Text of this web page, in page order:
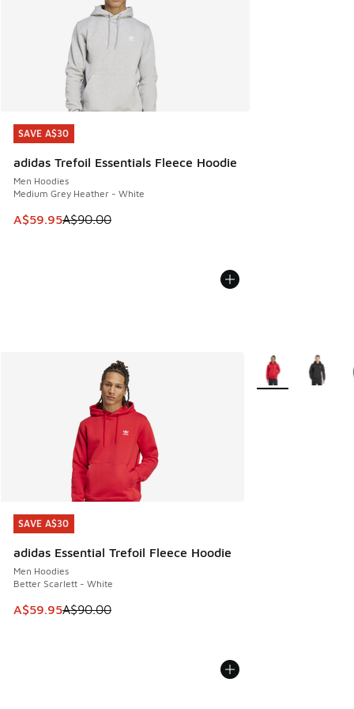
SAVE A$30
adidas Trefoil Essentials Fleece Hoodie
Men Hoodies
Medium Grey Heather - White
This item is on sale. Price dropped from A$90.00 to
A$59.95A$90.00
SAVE A$30
SAVE A$30
adidas Essential Trefoil Fleece Hoodie
Men Hoodies
Better Scarlett - White
This item is on sale. Price dropped from A$90.00 to
A$59.95A$90.00
SAVE A$30
More Colors